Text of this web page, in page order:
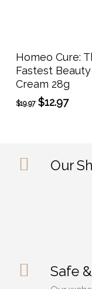
Add To Cart
Homeo Cure:
Fastest Beauty
Cream 28g
$19.97 Original
$12.97
Our
Safe